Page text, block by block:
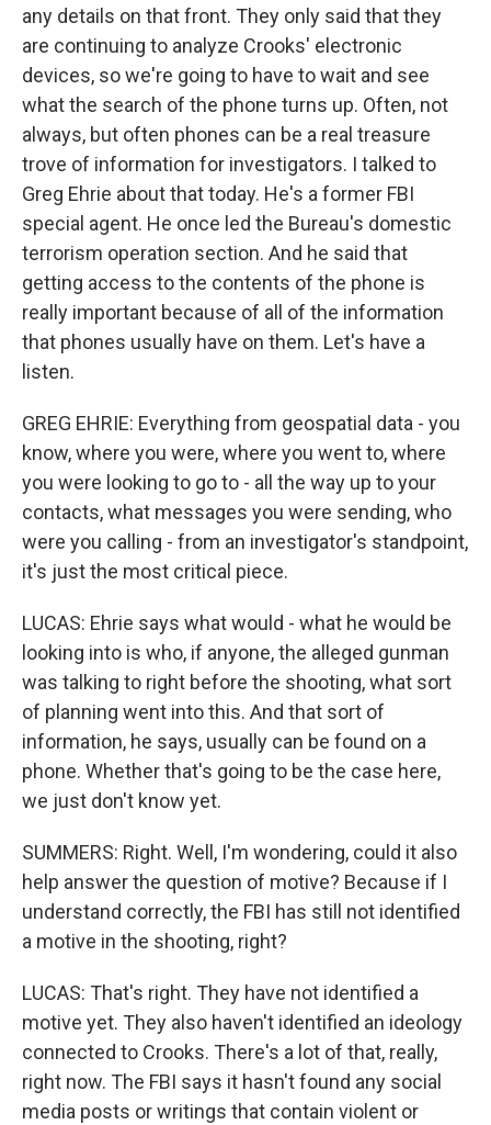
any details on that front. They only said that they
are continuing to analyze Crooks' electronic
devices, so we're going to have to wait and see
what the search of the phone turns up. Often, not
always, but often phones can be a real treasure
trove of information for investigators. I talked to
Greg Ehrie about that today. He's a former FBI
special agent. He once led the Bureau's domestic
terrorism operation section. And he said that
getting access to the contents of the phone is
really important because of all of the information
that phones usually have on them. Let's have a
listen.
GREG EHRIE: Everything from geospatial data - you
know, where you were, where you went to, where
you were looking to go to - all the way up to your
contacts, what messages you were sending, who
were you calling - from an investigator's standpoint,
it's just the most critical piece.
LUCAS: Ehrie says what would - what he would be
looking into is who, if anyone, the alleged gunman
was talking to right before the shooting, what sort
of planning went into this. And that sort of
information, he says, usually can be found on a
phone. Whether that's going to be the case here,
we just don't know yet.
SUMMERS: Right. Well, I'm wondering, could it also
help answer the question of motive? Because if I
understand correctly, the FBI has still not identified
a motive in the shooting, right?
LUCAS: That's right. They have not identified a
motive yet. They also haven't identified an ideology
connected to Crooks. There's a lot of that, really,
right now. The FBI says it hasn't found any social
media posts or writings that contain violent or